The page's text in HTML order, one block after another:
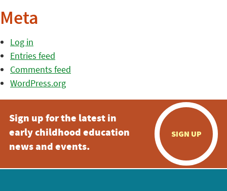
Meta
Log in
Entries feed
Comments feed
WordPress.org
Sign up for the latest in
early childhood education
news and events.
SIGN UP